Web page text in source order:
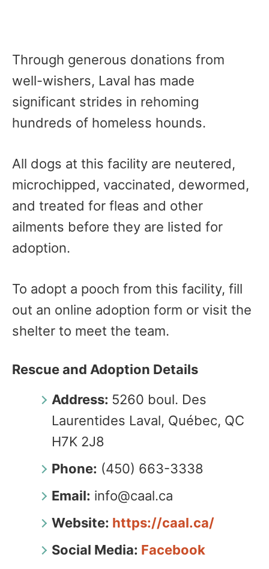
Through generous donations from
well-wishers, Laval has made
significant strides in rehoming
hundreds of homeless hounds.
All dogs at this facility are neutered,
microchipped, vaccinated, dewormed,
and treated for fleas and other
ailments before they are listed for
adoption.
To adopt a pooch from this facility, fill
out an online adoption form or visit the
shelter to meet the team.
Rescue and Adoption Details
Address: 5260 boul. Des
Laurentides Laval, Québec, QC
H7K 2J8
Phone: (450) 663-3338
Email: info@caal.ca
Website: https://caal.ca/
Social Media: Facebook